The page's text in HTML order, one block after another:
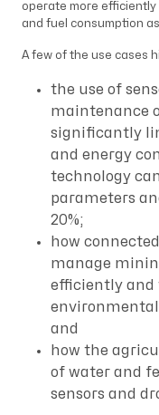
operate more
and fuel consumption
A few of the use cases
the use of
maintenance
significantly
and energy
technology
parameters
20%;
how
manage
efficiently and
and
how the
of water and
sensors and